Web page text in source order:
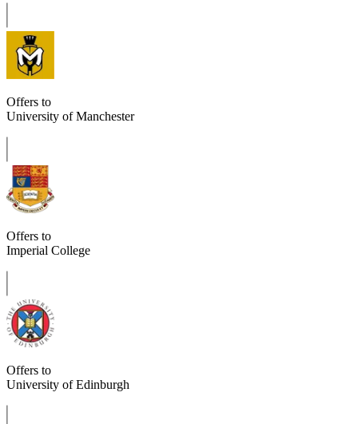
Offers to
University of Manchester
Offers to
Imperial College
Offers to
University of Edinburgh